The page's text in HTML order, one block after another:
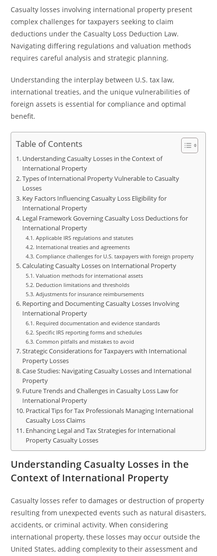
Casualty losses involving international property present
complex challenges for taxpayers seeking to claim
deductions under the Casualty Loss Deduction Law.
Navigating differing regulations and valuation methods
requires careful analysis and strategic planning.
Understanding the interplay between U.S. tax law,
international treaties, and the unique vulnerabilities of
foreign assets is essential for compliance and optimal
benefit.
Table of Contents
Understanding Casualty Losses in the Context of
International Property
Types of International Property Vulnerable to Casualty
Losses
Key Factors Influencing Casualty Loss Eligibility for
International Property
Legal Framework Governing Casualty Loss Deductions for
International Property
Applicable IRS regulations and statutes
International treaties and agreements
Compliance challenges for U.S. taxpayers with foreign property
Calculating Casualty Losses on International Property
Valuation methods for international assets
Deduction limitations and thresholds
Adjustments for insurance reimbursements
Reporting and Documenting Casualty Losses Involving
International Property
Required documentation and evidence standards
Specific IRS reporting forms and schedules
Common pitfalls and mistakes to avoid
Strategic Considerations for Taxpayers with International
Property Losses
Case Studies: Navigating Casualty Losses and International
Property
Future Trends and Challenges in Casualty Loss Law for
International Property
Practical Tips for Tax Professionals Managing International
Casualty Loss Claims
Enhancing Legal and Tax Strategies for International
Property Casualty Losses
Understanding Casualty Losses in the
Context of International Property
Casualty losses refer to damages or destruction of property
resulting from unexpected events such as natural disasters,
accidents, or criminal activity. When considering
international property, these losses may occur outside the
United States, adding complexity to their assessment and